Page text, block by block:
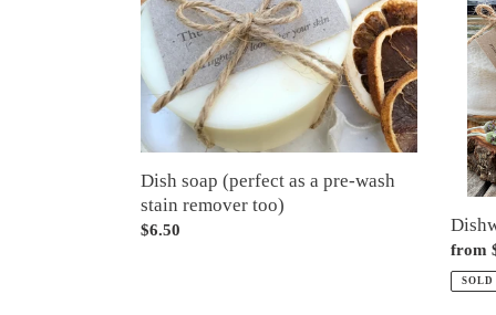
as
pre-
wash
stain
remover
too)
Dish soap (perfect as a pre-wash
stain remover too)
Regular
$6.50
price
from
SOLD